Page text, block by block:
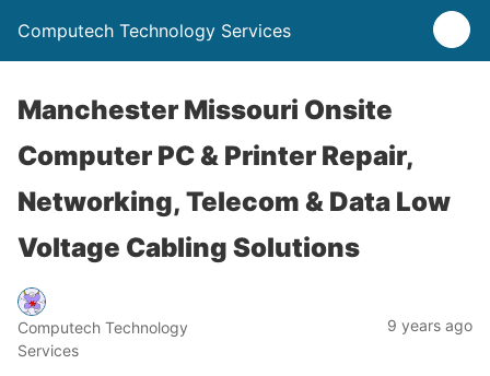
Computech Technology Services
Manchester Missouri Onsite
Computer PC & Printer Repair,
Networking, Telecom & Data Low
Voltage Cabling Solutions
Computech Technology
Services
9 years ago